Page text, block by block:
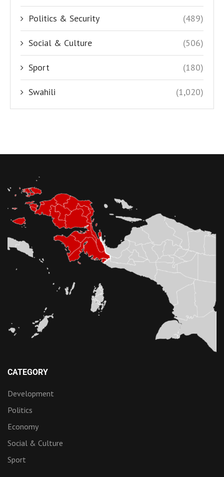
Politics & Security (489)
Social & Culture (506)
Sport (180)
Swahili (1,020)
CATEGORY
Development
Politics
Economy
Social & Culture
Sport